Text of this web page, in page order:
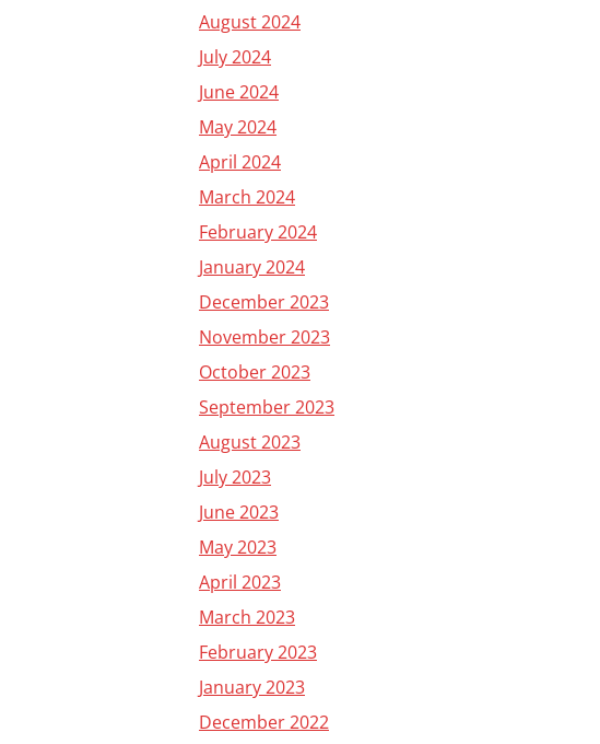
August 2024
July 2024
June 2024
May 2024
April 2024
March 2024
February 2024
January 2024
December 2023
November 2023
October 2023
September 2023
August 2023
July 2023
June 2023
May 2023
April 2023
March 2023
February 2023
January 2023
December 2022